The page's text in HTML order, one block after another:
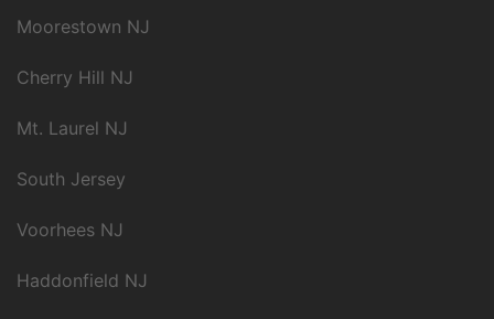
Moorestown NJ
Cherry Hill NJ
Mt. Laurel NJ
South Jersey
Voorhees NJ
Haddonfield NJ